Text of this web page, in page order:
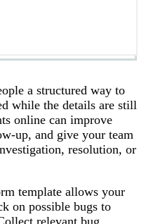
a structured way to
while the details are still
online can improve
up, and give your team
resolution, or
template allows your
on possible bugs to